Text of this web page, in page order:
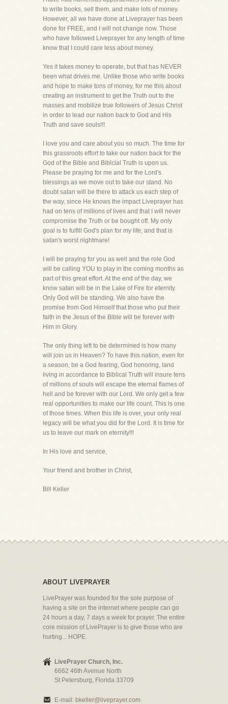
to write books, sell them, and make lots of money.
However, all we have done at Liveprayer has been
done for FREE, and I will not change now. Those
who have followed Liveprayer for any length of time
know that I could care less about money.
Yes it takes money to operate, but that has NEVER
been what drives me. Unlike those who write books
and hope to make tons of money, for me this about
creating an instrument to get the Truth out to the
masses and mobilize true followers of Jesus Christ
in order to lead our nation back to God and His
Truth and save souls!!!
I love you and care about you so much. The time for
this grassroots effort to take our nation back for the
God of the Bible and Biblcial Truth is upon us.
Please be praying for me and for the Lord's
blessings as we move out to take our stand. No
doubt satan will be there to attack us each step of
the way, since He knows the impact Liveprayer has
had on tens of millions of lives and that I will never
compromise the Truth or be bought off. My only
goal is to fulfill God's plan for my life, and that is
satan's worst nightmare!
I will be praying for you as well and the role God
will be calling YOU to play in the coming months as
part of this great effort. At the end of the day, we
know satan will be in the Lake of Fire for eternity.
Only God will be standing. We also have the
promise from God Himself that those who put their
faith in the Jesus of the Bible will be forever with
Him in Glory.
The only thing left to be determined is how many
will join us in Heaven? To have this nation, even for
a season, be a God fearing, God honoring, land
living in accordance to Biblical Truth will insure tens
of millions of souls will escape the eternal flames of
hell and be forever with our Lord. We only get a few
real opportunities to make our life count. This is one
of those times. When this life is over, your only real
legacy will be what you did for the Lord. It is time for
us to leave our mark on eternity!!!
In His love and service,
Your friend and brother in Christ,
Bill Keller
ABOUT LIVEPRAYER
LivePrayer was founded for the sole purpose of
having a site on the internet where people can go
24 hours a day, 7 days a week for prayer. The entire
core mission of LivePrayer is to give those who are
hurting... HOPE.
LivePrayer Church, Inc.
6662 46th Avenue North
St Petersburg, Florida 33709
E-mail: bkeller@liveprayer.com